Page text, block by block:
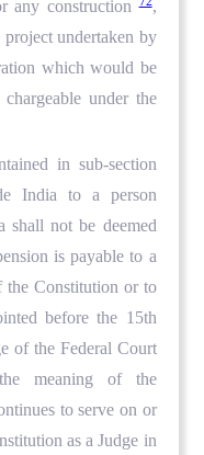
any construction
,
undertaken by
which would be
under the
in sub-section
India to a person
shall not be deemed
is payable to a
the Constitution or to
before the 15th
of the Federal Court
meaning of the
to serve on or
as a Judge in